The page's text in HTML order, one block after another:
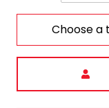
Choose a